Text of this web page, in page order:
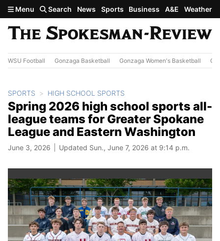
Skip to main content
Menu Search News Sports Business A&E Weather
WSU Football Gonzaga Basketball Gonzaga Women's Basketball
SPORTS HIGH SCHOOL SPORTS
Spring 2026 high school sports all-
league teams for Greater Spokane
League and Eastern Washington
June 3, 2026 Updated Sun., June 7, 2026 at 9:14 p.m.